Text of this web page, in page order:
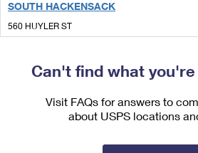
Requesting a Refund
Requesting an International Refund
SOUTH HACKENSACK
560 HUYLER ST
SOUTH HACKENSACK, NJ 07606-1544
Lot Parking
SOUTH HACKENSACK NJ SDC
Can't find what
Visit FAQs for answers to
about USPS locations